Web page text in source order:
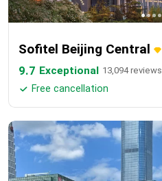
Sofitel Beijing Central
9.7 Exceptional 13,094 reviews
 Free cancellation